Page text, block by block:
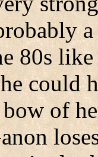
80s
could
of